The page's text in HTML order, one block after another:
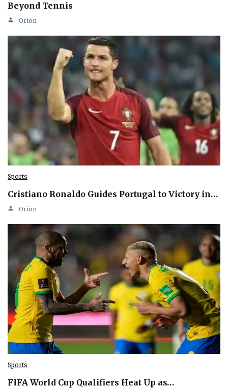
Beyond Tennis
Orion
Sports
Cristiano Ronaldo Guides Portugal to Victory in…
Orion
Sports
FIFA World Cup Qualifiers Heat Up as…